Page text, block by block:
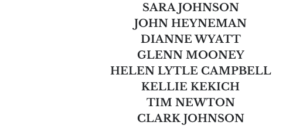
SARA JOHNSON
JOHN HEYNEMAN
DIANNE WYATT
GLENN MOONEY
HELEN LYTLE CAMPBELL
KELLIE KEKICH
TIM NEWTON
CLARK JOHNSON